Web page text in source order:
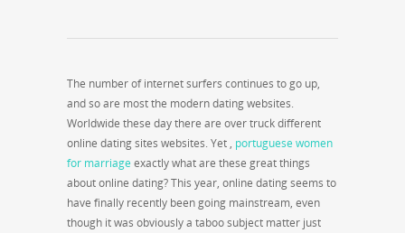
The number of internet surfers continues to go up,
and so are most the modern dating websites.
Worldwide these day there are over truck different
online dating sites websites. Yet , portuguese women
for marriage exactly what are these great things
about online dating? This year, online dating seems to
have finally recently been going mainstream, even
though it was obviously a taboo subject matter just